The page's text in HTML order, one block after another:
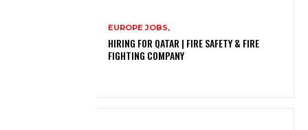
EUROPE JOBS,
HIRING FOR QATAR | FIRE SAFETY & FIRE
FIGHTING COMPANY